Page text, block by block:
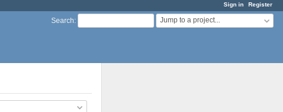
Sign in Register
Search: Jump to a project...